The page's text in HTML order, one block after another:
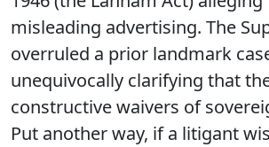
misleading advertising. The
overruled a prior landmark
unequivocally clarifying that
constructive waivers of
Put another way, if a litigant